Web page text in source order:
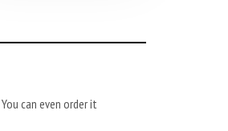
can even order it